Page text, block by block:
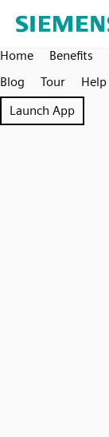
Home Benefits
Blog
Tour Help
Launch App